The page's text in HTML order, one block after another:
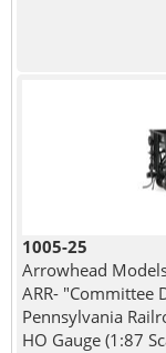
1005-25
Arrowhead
ARR- "Committee
Pennsylvania
HO Gauge (1:87